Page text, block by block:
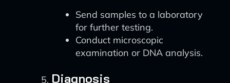
Send samples to a laboratory
for further testing.
Conduct microscopic
examination or DNA analysis.
Diagnosis